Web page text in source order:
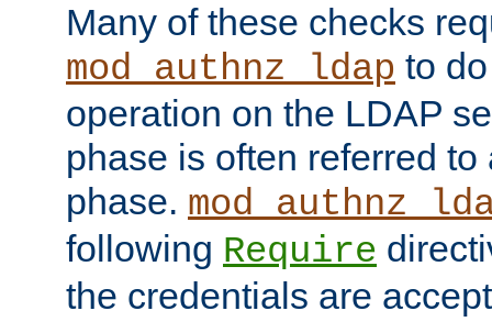
Many of these checks
mod_authnz_ldap to
operation on the LDAP
phase is often referred
phase.
following Require
the credentials are